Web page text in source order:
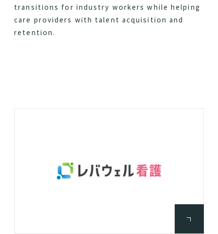
transitions for industry workers while helping
care providers with talent acquisition and
retention.